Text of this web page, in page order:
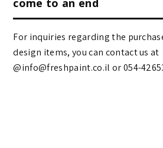
come to an end
For inquiries regarding the
design items, you can contact us at
@info@freshpaint.co.il‏ or